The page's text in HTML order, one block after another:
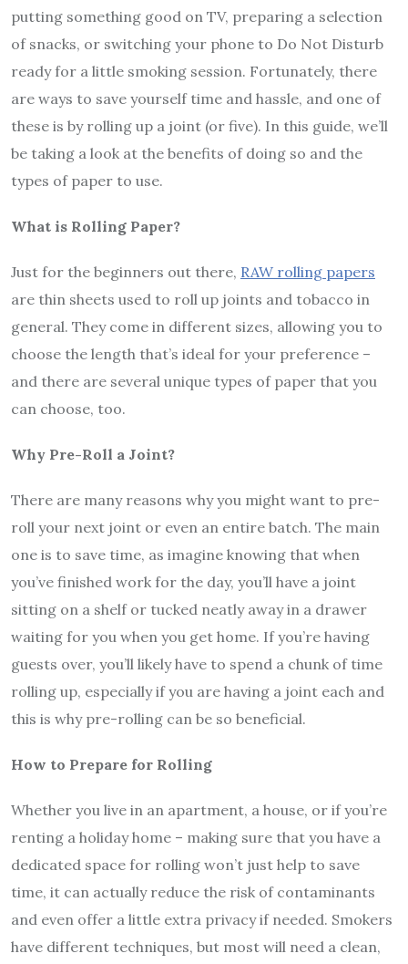
putting something good on TV, preparing a selection
of snacks, or switching your phone to Do Not Disturb
ready for a little smoking session. Fortunately, there
are ways to save yourself time and hassle, and one of
these is by rolling up a joint (or five). In this guide, we’ll
be taking a look at the benefits of doing so and the
types of paper to use.
What is Rolling Paper?
Just for the beginners out there, RAW rolling papers
are thin sheets used to roll up joints and tobacco in
general. They come in different sizes, allowing you to
choose the length that’s ideal for your preference –
and there are several unique types of paper that you
can choose, too.
Why Pre-Roll a Joint?
There are many reasons why you might want to pre-
roll your next joint or even an entire batch. The main
one is to save time, as imagine knowing that when
you’ve finished work for the day, you’ll have a joint
sitting on a shelf or tucked neatly away in a drawer
waiting for you when you get home. If you’re having
guests over, you’ll likely have to spend a chunk of time
rolling up, especially if you are having a joint each and
this is why pre-rolling can be so beneficial.
How to Prepare for Rolling
Whether you live in an apartment, a house, or if you’re
renting a holiday home – making sure that you have a
dedicated space for rolling won’t just help to save
time, it can actually reduce the risk of contaminants
and even offer a little extra privacy if needed. Smokers
have different techniques, but most will need a clean,